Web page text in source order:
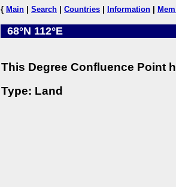
{ Main Search Countries Information
68°N 112°E
This Degree Confluence Point
Type: Land